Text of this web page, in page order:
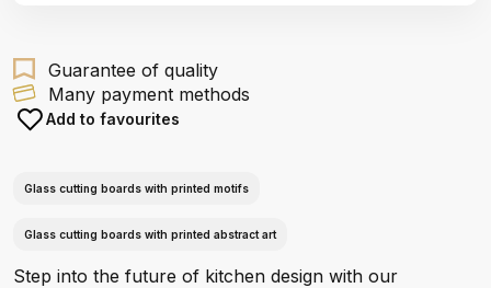
Guarantee of quality
Many payment methods
Add to favourites
Glass cutting boards with printed motifs
Glass cutting boards with printed abstract art
Step into the future of kitchen design with our